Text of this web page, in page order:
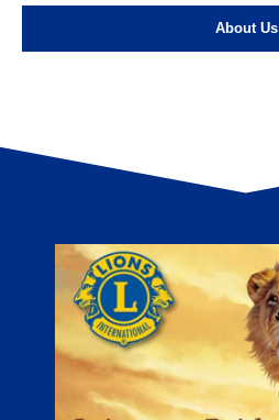
About Us